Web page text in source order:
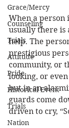
Grace/Mercy
Counseling
Trials
Attitude
Pride
Historical Event
Trials
Nation
When a
usually there is
help. The
prestigious
community, or
looking, or
but in an
guards come
driven to cry,